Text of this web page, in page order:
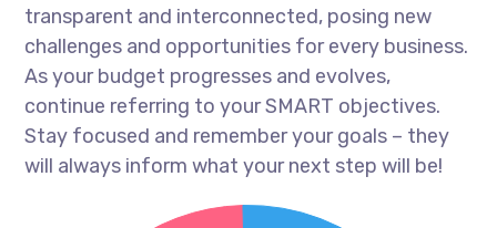
transparent and interconnected, posing new
challenges and opportunities for every business.
As your budget progresses and evolves,
continue referring to your SMART objectives.
Stay focused and remember your goals – they
will always inform what your next step will be!